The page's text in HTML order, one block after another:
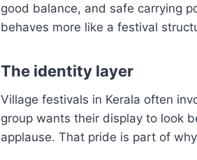
good balance, and safe carrying
behaves more like a festival
The identity layer
Village festivals in Kerala often
group wants their display to look
applause. That pride is part of